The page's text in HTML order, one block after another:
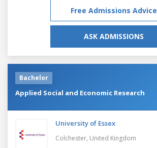
Free Admissions Advice
ASK ADMISSIONS
Bachelor
Applied Social and Economic Research
University of Essex
Colchester, United Kingdom